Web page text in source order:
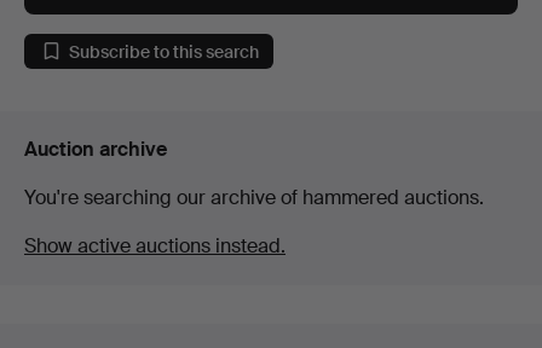
Subscribe to this search
Auction archive
You're searching our archive of hammered auctions.
Show active auctions instead.